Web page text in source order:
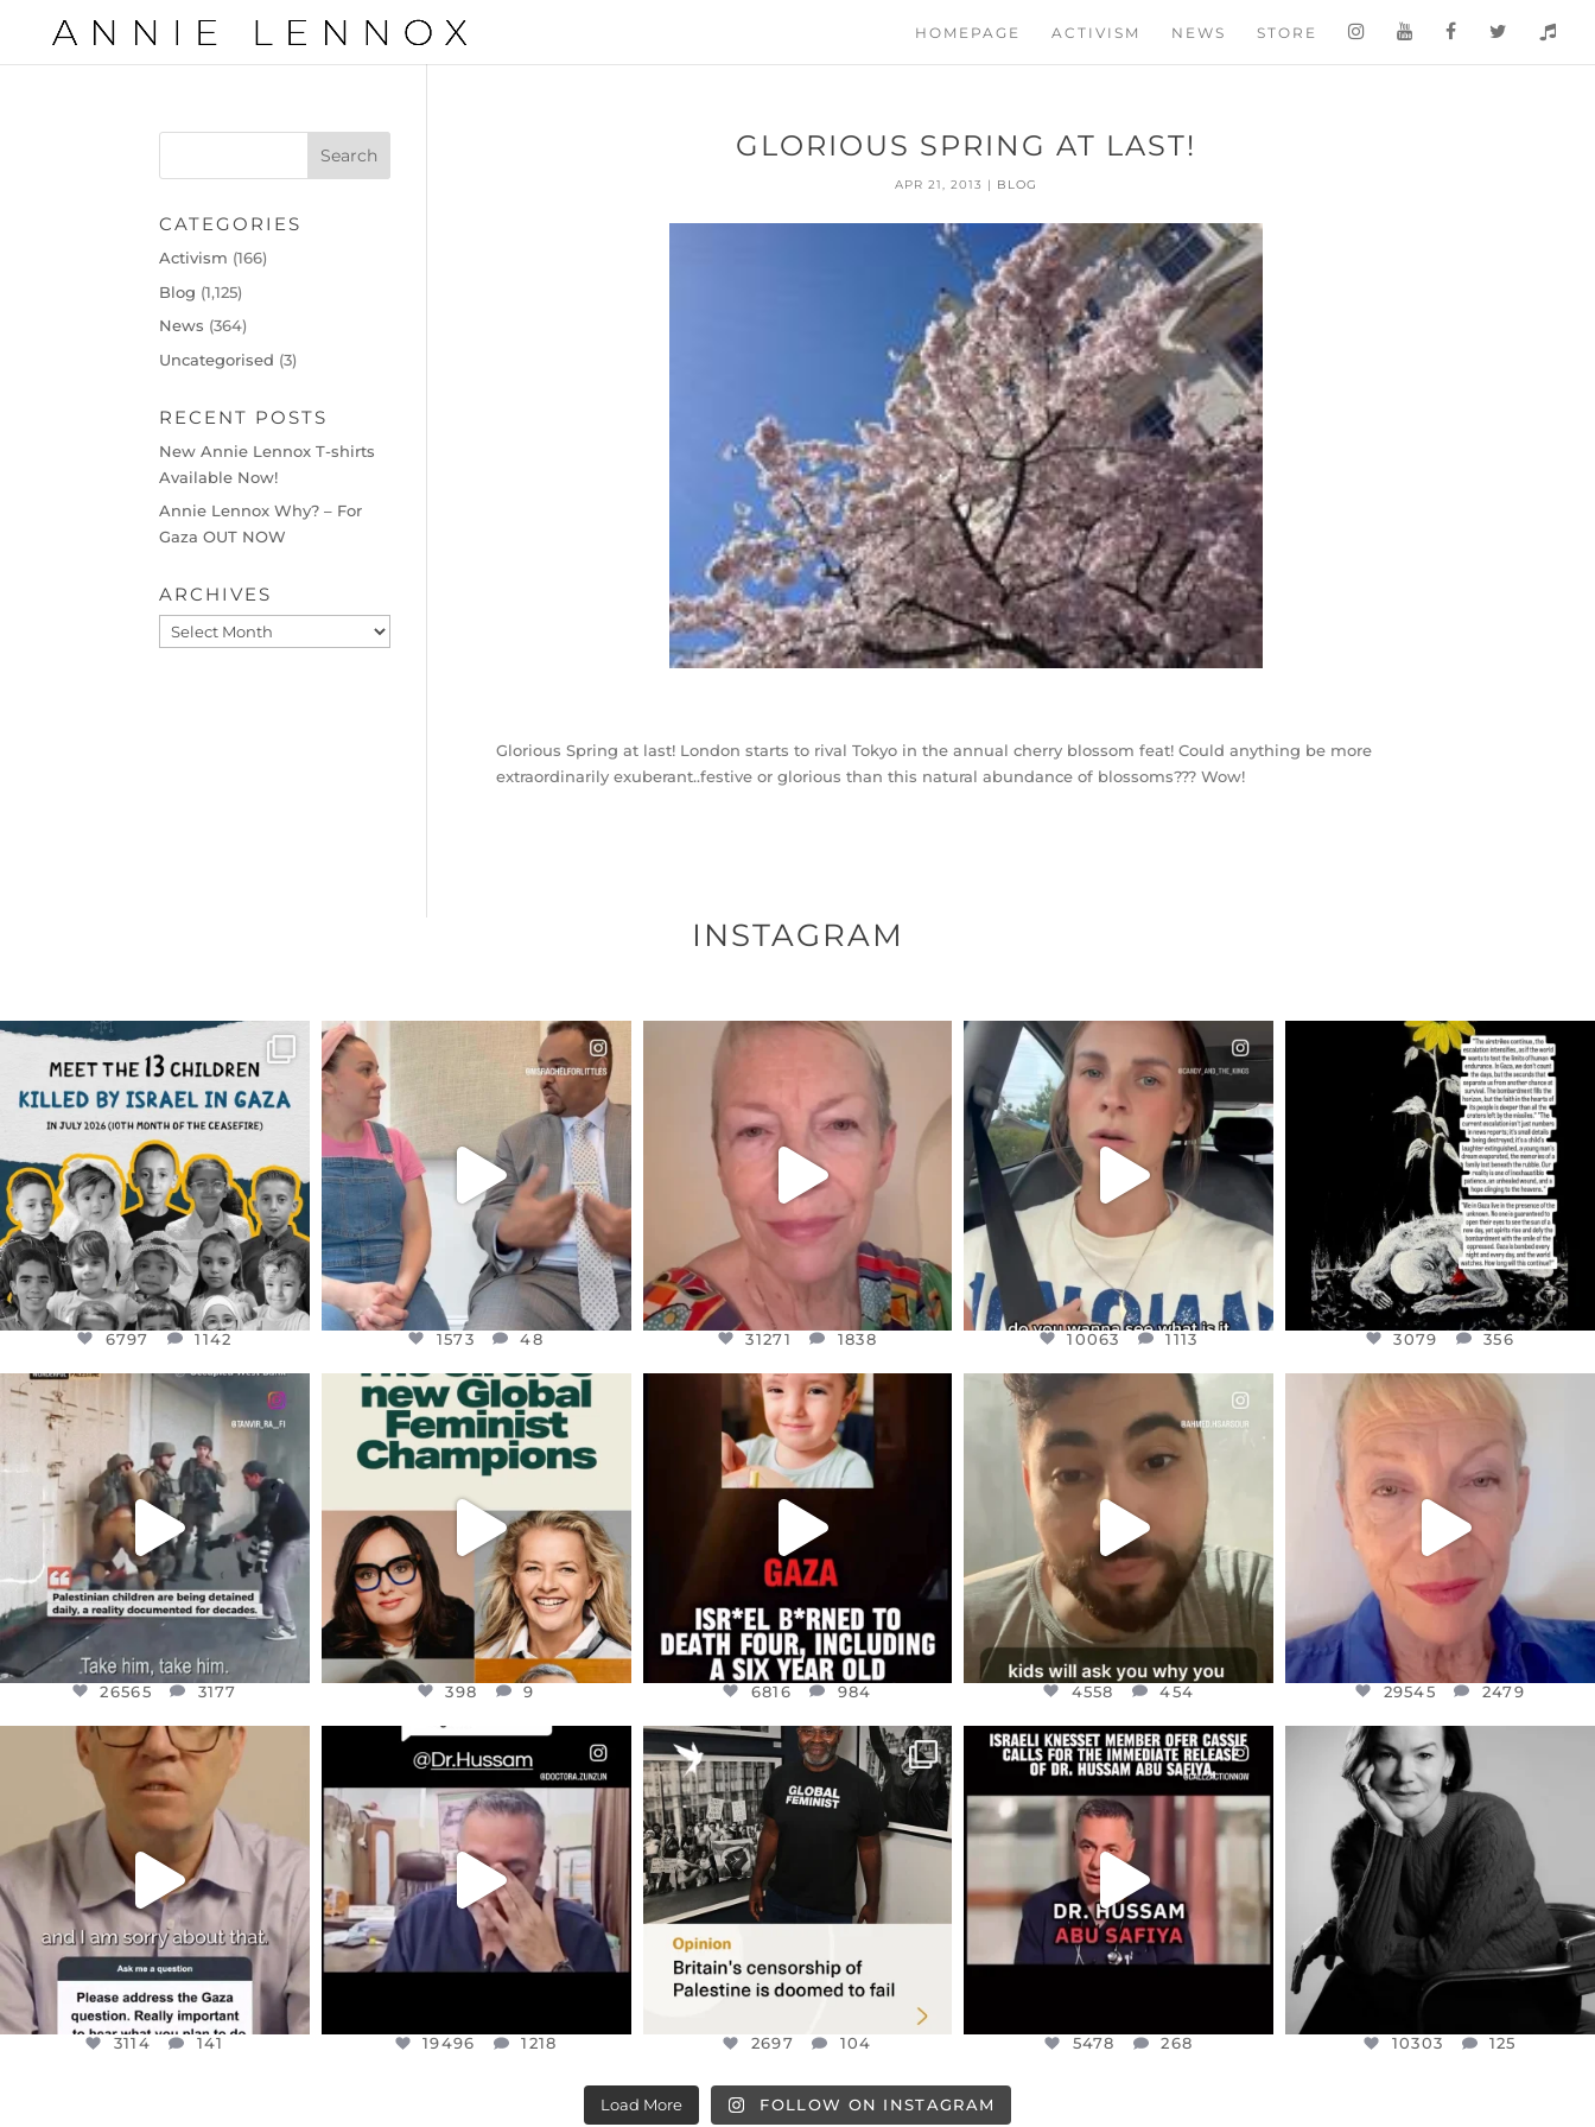
HOMEPAGE ACTIVISM NEWS STORE
GLORIOUS SPRING AT LAST!
APR 21, 2013 | BLOG
Glorious Spring at last! London starts to rival Tokyo in the annual cherry blossom feat! Could anything be more
extraordinarily exuberant..festive or glorious than this natural abundance of blossoms??? Wow!
CATEGORIES
Activism (166)
Blog (1,125)
News (364)
Uncategorised (3)
RECENT POSTS
New Annie Lennox T-shirts
Available Now!
Annie Lennox Why? – For
Gaza OUT NOW
ARCHIVES
Archives
INSTAGRAM
OFFICIALANNIELENNOX
DEAR FRIENDS,
THIS IS THE REASON WHY THOSE
AUG 1
6797
6797 1142
OFFICIALANNIELENNOX
DEAR FRIENDS,
FOR ALMOST THREE YEARS I’VE
JUL 26
1573 48
1573 48
OFFICIALANNIELENNOX
WE SEEM TO BE MIRED IN
VIOLENCE...
JUL 23
31271
31271 1838
OFFICIALANNIELENNOX
DEAR FRIENDS,
BELIEVE IT OR NOT I’M ACTUALLY
A...
JUL 21
10063 1113
10063 1113
OFFICIALANNIELENNOX
DEAR FRIENDS,
I’VE RUN OUT OF WORDS TODAY..
JUL 19
3079 356
3079 356
OFFICIALANNIELENNOX
DEAR FRIENDS,
CHILDREN IN GAZA AND THE
WEST...
JUL 18
26565 3177
26565 3177
OFFICIALANNIELENNOX
DEAR FRIENDS,
WHILE THIS BATTERED EARTH
STILL...
398 9
398 9
OFFICIALANNIELENNOX
DEAR FRIENDS,
ATROCITIES LIKE THIS HAVE
NEVER...
JUL 16
6816
6816 984
OFFICIALANNIELENNOX
DEAR FRIENDS,
ISRAEL NOW CONTROLS 70 PER
CENT
...
JUL 15
4558
4558 454
OFFICIALANNIELENNOX
IN A WORLD GONE MAD - A
MOTHER...
JUL 11
29545 2479
29545 2479
OFFICIALANNIELENNOX
DEAR FRIENDS,
I WANTED TO SHARE THIS VERY
JUL 10
3114 141
3114 141
OFFICIALANNIELENNOX
DEAR FRIENDS,
@DR.HUSSAM73 WAS TAKEN
HOSTAGE...
JUL 8
19496 1218
19496 1218
OFFICIALANNIELENNOX
“BRITAIN’S CRACKDOWN ON
PALESTINE SOLIDARITY
2697 104
2697 104
OFFICIALANNIELENNOX
DEAR FRIENDS,
ISRAELI KNESSET MEMBER, OFER...
JUL 5
5478
5478 268
OFFICIALANNIELENNOX
I WAS VERY SHOCKED AND
SADDENED TO HEAR ABOUT THE
JUL 4
10303 125
10303 125
Load More FOLLOW ON INSTAGRAM